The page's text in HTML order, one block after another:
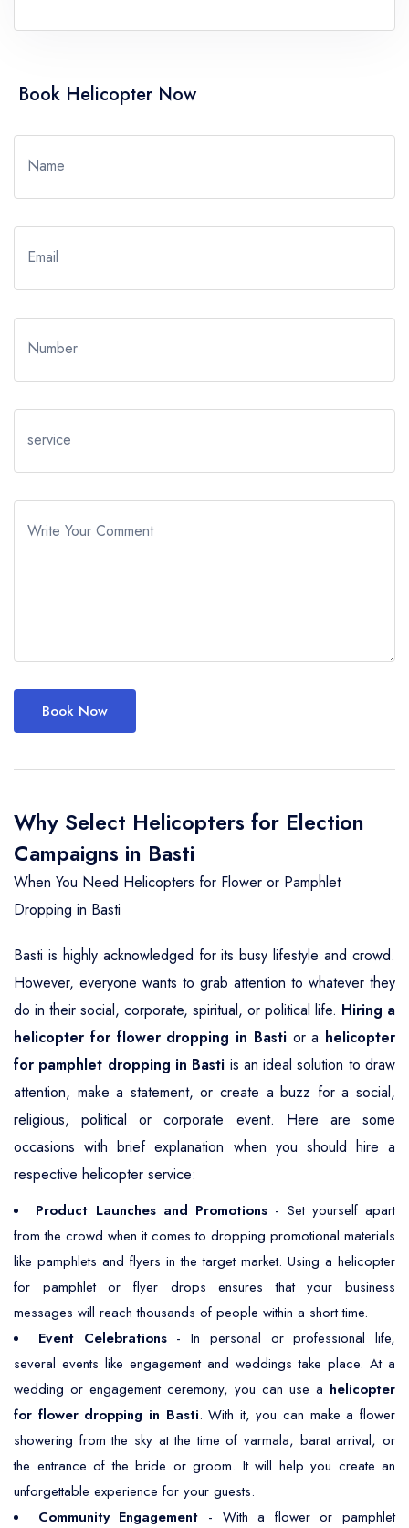
Book Helicopter Now
Name
Email
Number
service
Write Your Comment
Book Now
Why Select Helicopters for Election
Campaigns in Basti
When You Need Helicopters for Flower or Pamphlet
Dropping in Basti
Basti is highly acknowledged for its busy lifestyle and crowd.
However, everyone wants to grab attention to whatever they
do in their social, corporate, spiritual, or political life. Hiring a
helicopter for flower dropping in Bastior a helicopter
for pamphlet dropping in Basti is an ideal solution to draw
attention, make a statement, or create a buzz for a social,
religious, political or corporate event. Here are some
occasions with brief explanation when you should hire a
respective helicopter service:
Product Launches and Promotions - Set yourself apart
from the crowd when it comes to dropping promotional materials
like pamphlets and flyers in the target market. Using a helicopter
for pamphlet or flyer drops ensures that your business
messages will reach thousands of people within a short time.
Event Celebrations- In personal or professional life,
several events like engagement and weddings take place. At a
wedding or engagement ceremony, you can use a helicopter
for flower dropping in Basti. With it, you can make a flower
showering from the sky at the time of varmala, barat arrival, or
the entrance of the bride or groom. It will help you create an
unforgettable experience for your guests.
Community Engagement - With a flower or pamphlet